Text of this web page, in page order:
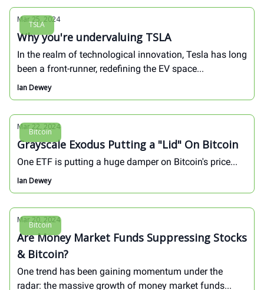
TSLA
Mar 25, 2024
Why you're undervaluing TSLA
In the realm of technological innovation, Tesla has long
been a front-runner, redefining the EV space...
Ian Dewey
Bitcoin
Mar 22, 2024
Grayscale Exodus Putting a "Lid" On Bitcoin
One ETF is putting a huge damper on Bitcoin's price...
Ian Dewey
Bitcoin
Mar 20, 2024
Are Money Market Funds Suppressing Stocks
& Bitcoin?
One trend has been gaining momentum under the
radar: the massive growth of money market funds...